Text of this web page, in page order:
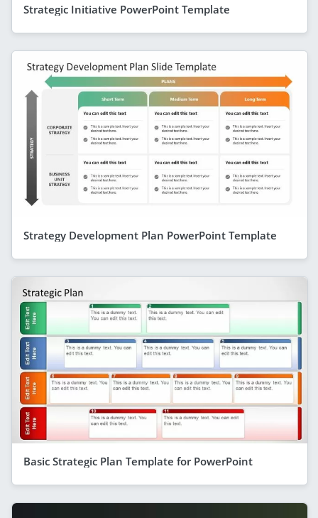
Strategic Initiative PowerPoint Template
Strategy Development Plan PowerPoint Template
Basic Strategic Plan Template for PowerPoint